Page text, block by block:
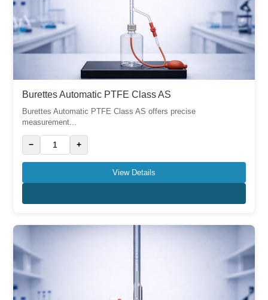
Burettes Automatic PTFE Class AS
Burettes Automatic PTFE Class AS offers precise
measurement...
− +
View Details